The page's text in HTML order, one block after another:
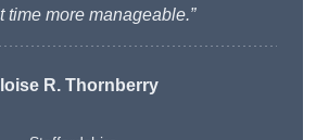
time more manageable.”
R. Thornberry